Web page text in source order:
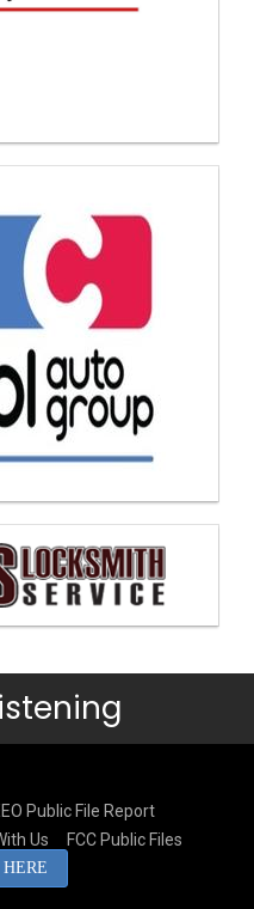
Public File Report
Us FCC Public Files